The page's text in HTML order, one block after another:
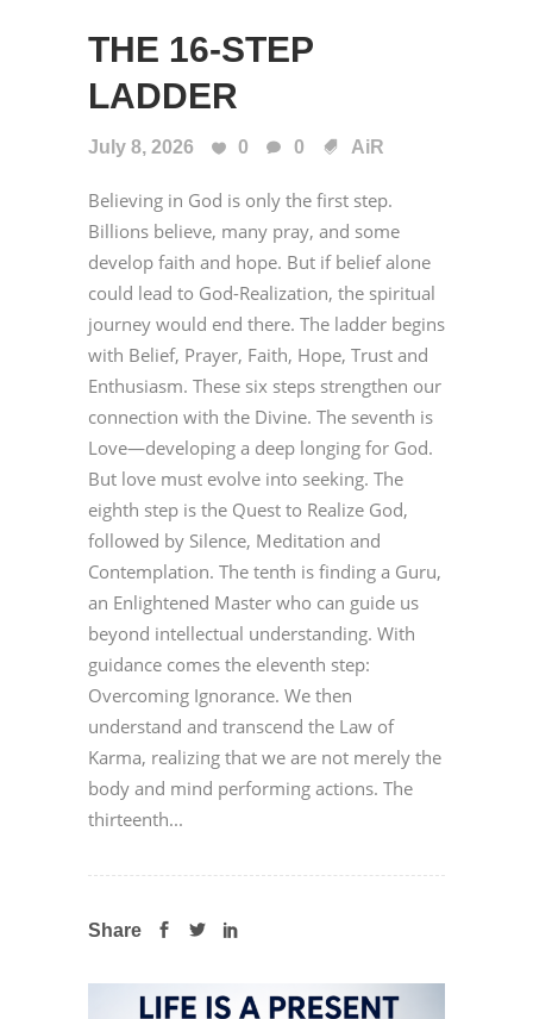
THE 16-STEP
LADDER
July 8, 2026 0 0 AiR
Believing in God is only the first step.
Billions believe, many pray, and some
develop faith and hope. But if belief alone
could lead to God-Realization, the spiritual
journey would end there. The ladder begins
with Belief, Prayer, Faith, Hope, Trust and
Enthusiasm. These six steps strengthen our
connection with the Divine. The seventh is
Love—developing a deep longing for God.
But love must evolve into seeking. The
eighth step is the Quest to Realize God,
followed by Silence, Meditation and
Contemplation. The tenth is finding a Guru,
an Enlightened Master who can guide us
beyond intellectual understanding. With
guidance comes the eleventh step:
Overcoming Ignorance. We then
understand and transcend the Law of
Karma, realizing that we are not merely the
body and mind performing actions. The
thirteenth...
Share